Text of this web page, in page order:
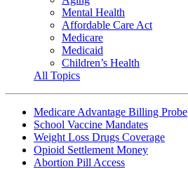
Mental Health
Affordable Care Act
Medicare
Medicaid
Children’s Health
All Topics
Medicare Advantage Billing Probe
School Vaccine Mandates
Weight Loss Drugs Coverage
Opioid Settlement Money
Abortion Pill Access